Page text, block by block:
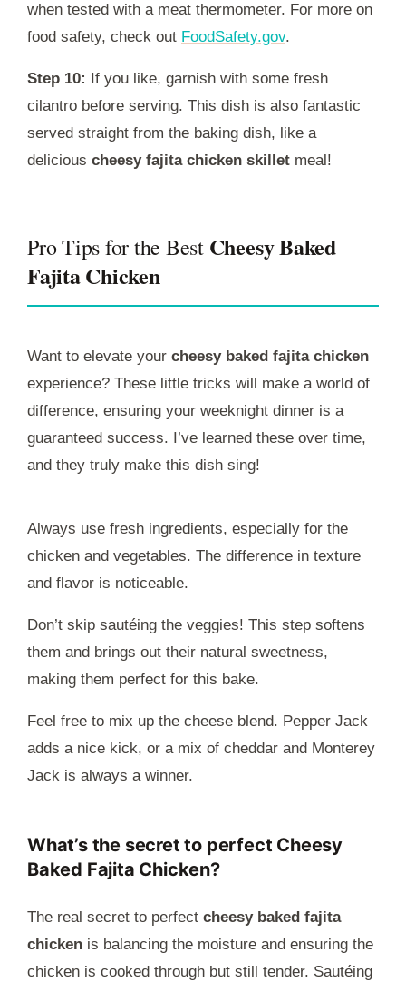
when tested with a meat thermometer. For more on
food safety, check out FoodSafety.gov.
Step 10:
If you like, garnish with some fresh
cilantro before serving. This dish is also fantastic
served straight from the baking dish, like a
delicious cheesy fajita chicken skillet meal!
Pro Tips for the Best Cheesy Baked
Fajita Chicken
Want to elevate your cheesy baked fajita chicken
experience? These little tricks will make a world of
difference, ensuring your weeknight dinner is a
guaranteed success. I’ve learned these over time,
and they truly make this dish sing!
Always use fresh ingredients, especially for the
chicken and vegetables. The difference in texture
and flavor is noticeable.
Don’t skip sautéing the veggies! This step softens
them and brings out their natural sweetness,
making them perfect for this bake.
Feel free to mix up the cheese blend. Pepper Jack
adds a nice kick, or a mix of cheddar and Monterey
Jack is always a winner.
What’s the secret to perfect Cheesy
Baked Fajita Chicken?
The real secret to perfect cheesy baked fajita
chicken is balancing the moisture and ensuring the
chicken is cooked through but still tender. Sautéing